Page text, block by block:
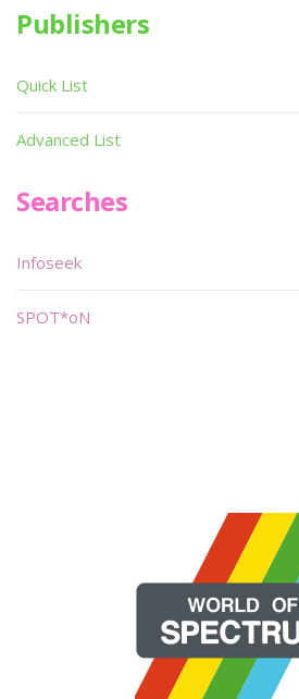
Publishers
Quick List
Advanced List
Searches
Infoseek
SPOT*oN